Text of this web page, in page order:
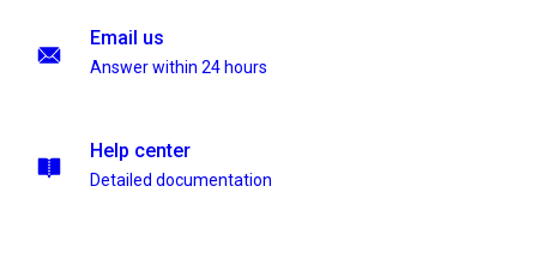
Email us
Answer within 24 hours
Help center
Detailed documentation